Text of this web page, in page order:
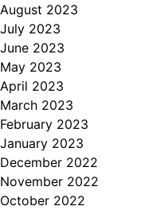
August 2023
July 2023
June 2023
May 2023
April 2023
March 2023
February 2023
January 2023
December 2022
November 2022
October 2022